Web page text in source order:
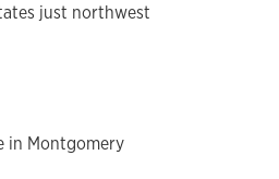
just northwest
in Montgomery